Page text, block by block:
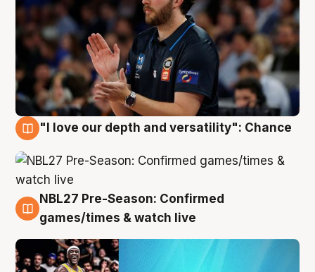
"I love our depth and versatility": Chance
4 Aug
NBL27 Pre-Season: Confirmed
games/times & watch live